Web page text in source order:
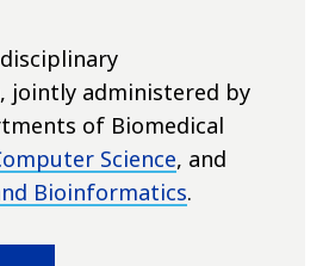
jointly administered by
of Biomedical
Science, and
Bioinformatics.